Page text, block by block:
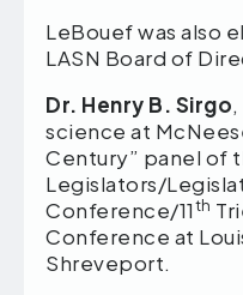
LeBouef was also
LASN Board of
Dr. Henry B. Sirgo
science at
Century” panel of
Legislators/
Conference/11th
Conference at
Shreveport.